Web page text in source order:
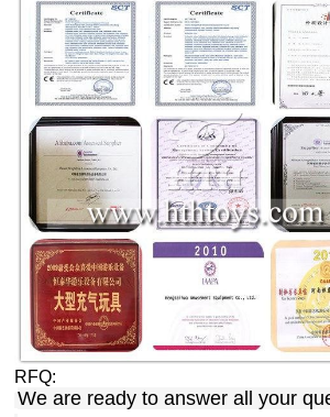
RFQ:
We are ready to answer all your